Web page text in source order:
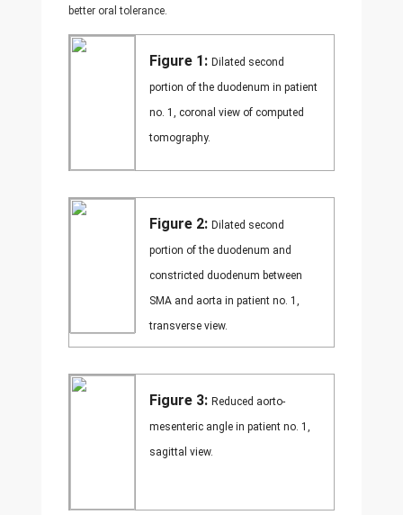
better oral tolerance.
Figure 1: Dilated second
portion of the duodenum in patient
no. 1, coronal view of computed
tomography.
Figure 2: Dilated second
portion of the duodenum and
constricted duodenum between
SMA and aorta in patient no. 1,
transverse view.
Figure 3: Reduced aorto-
mesenteric angle in patient no. 1,
sagittal view.